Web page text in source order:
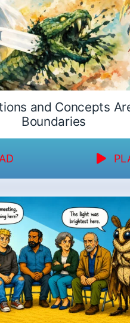
and Concepts
Boundaries